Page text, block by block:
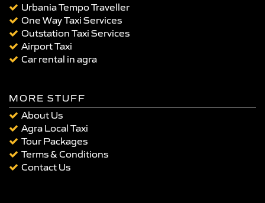
Urbania Tempo Traveller
One Way Taxi Services
Outstation Taxi Services
Airport Taxi
Car rental in agra
MORE STUFF
About Us
Agra Local Taxi
Tour Packages
Terms & Conditions
Contact Us